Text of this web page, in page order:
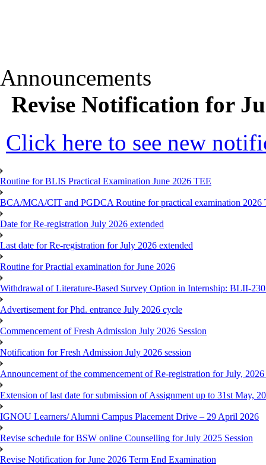
Announcements
Revise Notification for
Click here to see new
Routine for BLIS Practical Examination June 2026 TEE
BCA/MCA/CIT and PGDCA Routine for practical examination 2026
Date for Re-registration July 2026 extended
Last date for Re-registration for July 2026 extended
Routine for Practial examination for June 2026
Withdrawal of Literature-Based Survey Option in Internship: BLII-
Advertisement for Phd. entrance July 2026 cycle
Commencement of Fresh Admission July 2026 Session
Notification for Fresh Admission July 2026 session
Announcement of the commencement of Re-registration for July, 2026
Extension of last date for submission of Assignment up to 31st May,
IGNOU Learners/ Alumni Campus Placement Drive – 29 April 2026
Revise schedule for BSW online Counselling for July 2025 Session
Revise Notification for June 2026 Term End Examination